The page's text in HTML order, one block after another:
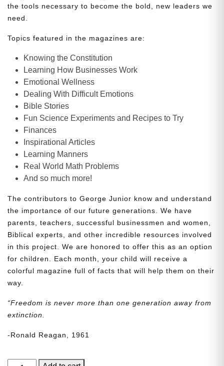
the tools necessary to become the bold, new leaders we
need.
Topics featured in the magazines are:
Knowing the Constitution
Learning How Businesses Work
Emotional Wellness
Dealing With Difficult Emotions
Bible Stories
Fun Science Experiments and Recipes to Try
Finances
Inspirational Articles
Learning Manners
Real World Math Problems
And so much more!
The contributors to George Junior know and understand
the importance of our future generations. We have
parents, teachers, successful businessmen and women,
Biblical experts, and other incredible resources involved
in this project. We are honored to offer this as an option
for children. Each month, your child will receive a
colorful magazine full of facts that will help them on their
way.
“Freedom is never more than one generation away from
extinction.
-Ronald Reagan, 1961